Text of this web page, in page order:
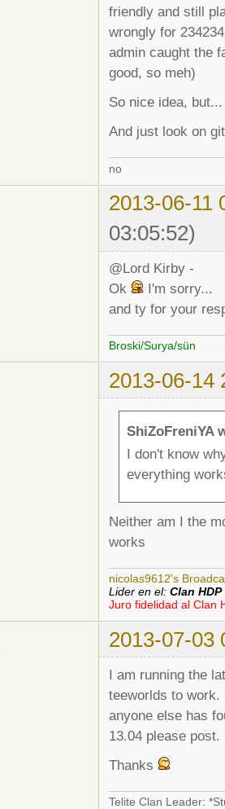
friendly and still
wrongly for
admin caught the
good, so meh)
So nice idea,
And just look on
no
2013-06-11
03:05:52)
@Lord Kirby -
Ok
I'm sorry...
and ty for your
Broski/Surya/sün
2013-06-14
ShiZoFreniYA
I don't know
everything
Neither am I the
works
nicolas9612's
Lider en el: Clan HDP
Juro fidelidad al Clan
2013-07-03
I am running the
teeworlds to work.
anyone else has
13.04 please post.
Thanks
Telite Clan Leader: